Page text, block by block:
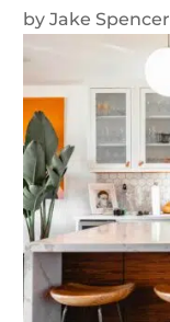
by Jake Spencer